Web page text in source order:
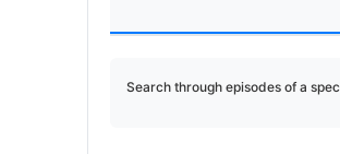
Search through episodes of a